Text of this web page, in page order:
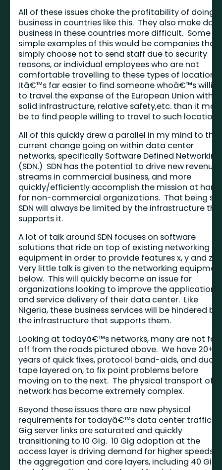
All of these issues choke the profitability of doing
business in countries like this. They also make
business in these countries more difficult. Some
simple examples of this would be companies that
simply choose not to send staff due to security
reasons, or individual employees who are not
comfortable travelling to these types of
Itâ€™s far easier to find someone whoâ€™s
to travel the expanse of the European Union with
solid infrastructure, relative safety,etc. than it may
be to find people willing to travel to such
All of this quickly drew a parallel in my mind to the
current change going on within data center
networks, specifically Software Defined Networking
(SDN.) SDN has the potential to drive new revenue
streams in commercial business, and more
quickly/efficiently accomplish the mission at hand
for non-commercial organizations. That being
SDN will always be limited by the infrastructure
supports it.
A lot of talk around SDN focuses on software
solutions that ride on top of existing networking
equipment in order to provide features x, y and z.
Very little talk is given to the networking
below. This will quickly become an issue for
organizations looking to improve the application
and service delivery of their data center. Like
Nigeria, these business services will be hindered by
the infrastructure that supports them.
Looking at todayâ€™s networks, many are not far
off from the roads pictured above. We have 20+
years of quick fixes, protocol band-aids, and duct
tape layered on, to fix point problems before
moving on to the next. The physical transport of
network has become extremely complex.
Beyond these issues there are new physical
requirements for todayâ€™s data center traffic. 1
Gig server links are saturated and quickly
transitioning to 10 Gig. 10 Gig adoption at the
access layer is driving demand for higher speeds
the aggregation and core layers, including 40 Gig